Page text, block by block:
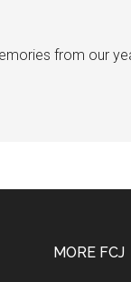
from our
MORE FCJ